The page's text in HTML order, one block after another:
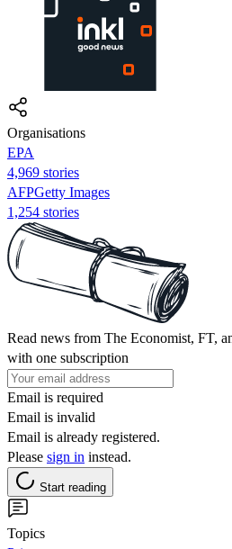
Organisations
EPA
4,969 stories
AFPGetty Images
1,254 stories
Read news from The Economist, FT,
with one subscription
Email is required
Email is invalid
Email is already registered.
Please sign in instead.
Start reading
Topics